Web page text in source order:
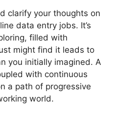
clarify your thoughts on
data entry jobs. It’s
filled with
might find it leads to
you initially imagined. A
with continuous
a path of progressive
world.